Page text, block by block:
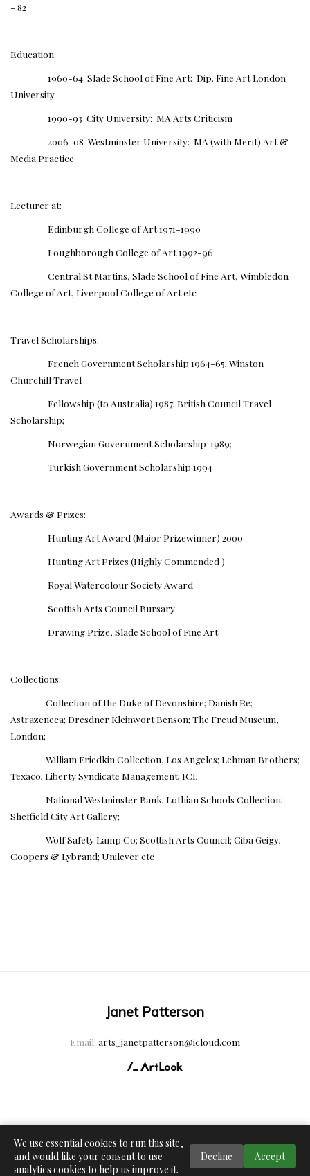
- 82
Education:
1960-64 Slade School of Fine Art: Dip. Fine Art London
University
1990-93 City University: MA Arts Criticism
2006-08 Westminster University: MA (with Merit) Art &
Media Practice
Lecturer at:
Edinburgh College of Art 1971-1990
Loughborough College of Art 1992-96
Central St Martins, Slade School of Fine Art, Wimbledon
College of Art, Liverpool College of Art etc
Travel Scholarships:
French Government Scholarship 1964-65; Winston
Churchill Travel
Fellowship (to Australia) 1987; British Council Travel
Scholarship;
Norwegian Government Scholarship 1989;
Turkish Government Scholarship 1994
Awards & Prizes:
Hunting Art Award (Major Prizewinner) 2000
Hunting Art Prizes (Highly Commended )
Royal Watercolour Society Award
Scottish Arts Council Bursary
Drawing Prize, Slade School of Fine Art
Collections:
Collection of the Duke of Devonshire; Danish Re;
Astrazeneca; Dresdner Kleinwort Benson; The Freud Museum,
London;
William Friedkin Collection, Los Angeles; Lehman Brothers;
Texaco; Liberty Syndicate Management; ICI;
National Westminster Bank; Lothian Schools Collection;
Sheffield City Art Gallery;
Wolf Safety Lamp Co; Scottish Arts Council; Ciba Geigy;
Coopers & Lybrand; Unilever etc
Janet Patterson
Email: arts_janetpatterson@icloud.com
We use essential cookies to run this site,
and would like your consent to use
analytics cookies to help us improve it.
Decline Accept